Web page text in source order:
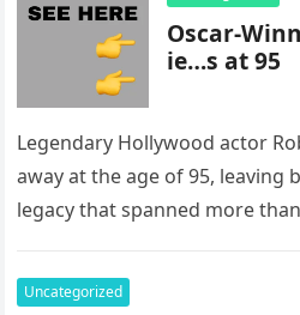
Oscar-
ie…s at 95
Legendary Hollywood actor
away at the age of 95, leaving
legacy that spanned more
Uncategorized